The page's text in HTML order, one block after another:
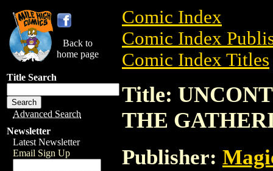
Back to
home page
Title Search
Advanced Search
Newsletter
Latest Newsletter
Email Sign Up
Comic Index
Comic Index
Comic Index Titles
Title:
THE
Publisher: